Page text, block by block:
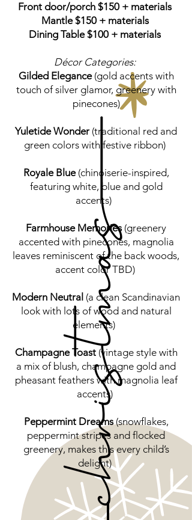
Front door/porch $150 + materials
Mantle $150 + materials
Dining Table $100 + materials
Décor Categories:
Gilded Elegance (gold accents with
touch of silver glamor, greenery with
pinecones)
Yuletide Wonder (traditional red and
green colors with festive ribbon)
Royale Blue(chinoiserie-inspired,
featuring white, blue and gold
accents)
Farmhouse Memories(greenery
accented with pinecones, magnolia
leaves reminiscent of the back woods,
accent color TBD)
Modern Neutral (a clean Scandinavian
look with lots of wood and natural
elements)
Champagne Toast (vintage style with
a mix of blush, champagne gold and
pheasant feathers with magnolia leaf
accents)
Peppermint Dreams(snowflakes,
peppermint stripes and flocked
greenery, makes this every child’s
delight)